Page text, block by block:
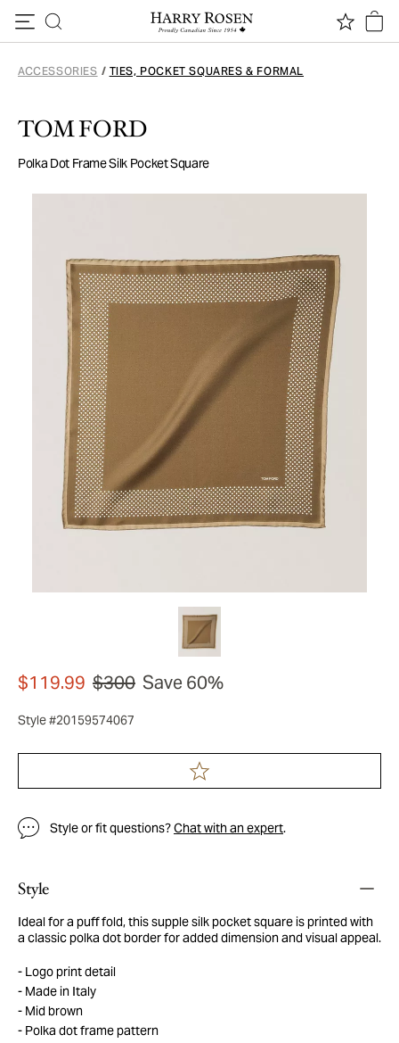
ACCESSORIES / TIES, POCKET SQUARES & FORMAL
TOM FORD
Polka Dot Frame Silk Pocket Square
$119.99 $300 Save 60%
Style #20159574067
Style or fit questions?Chat with an expert.
Style
Ideal for a puff fold, this supple silk pocket square is printed with
a classic polka dot border for added dimension and visual appeal.
Logo print detail
Made in Italy
Mid brown
Polka dot frame pattern